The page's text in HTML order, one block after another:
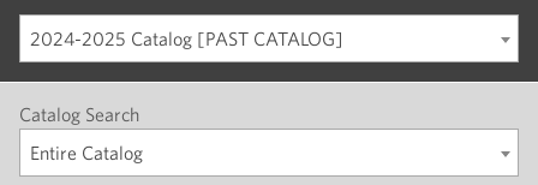
2024-2025 Catalog [PAST CATALOG]
Catalog Search
Entire Catalog